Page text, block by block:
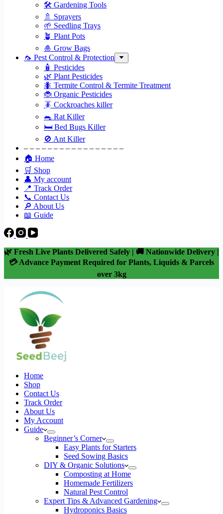
🛠 Gardening Tools
🚿 Sprayers
🌱 Seedling Trays
🪴 Plant Pots
🎍 Grow Bags
🦟 Pest Control & Protection
🧴 Pesticides
🌿 Plant Pesticides
🐜 Termite Control & Termite Treatment
🐞 Organic Pesticides
🪳 Cockroaches killer
🐀 Rat Killer
🛏 Bed Bugs Killer
🚫 Ant Killer
– – – – – – – – – – – – – – – – –
🏠 Home
🛒 Shop
👤 My account
📍 Track Order
📞 Contact Us
🔎 About Us
📖 Guide
🌿 Fresh Live Plants Delivered Safely | 🚚 Nationwide Delivery |
💳 Advance Payment Required for Plants, Liquids & Parcels
over 3kg
Home
Shop
Contact Us
Track Order
About Us
My Account
Guide
Beginner’s Corner
Easy Plants for Starters
Seed Sowing Basics
DIY & Organic Solutions
Composting at Home
Homemade Fertilizers
Natural Pest Control
Expert Tips & Advanced Gardening
Hydroponics Basics